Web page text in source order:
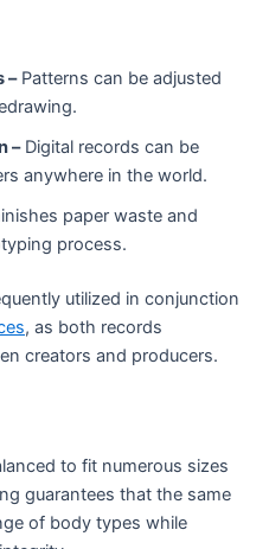
–Patterns can be adjusted
–Digital records can be
anywhere in the world.
paper waste and
process.
utilized in conjunction
, as both records
creators and producers.
to fit numerous sizes
guarantees that the same
of body types while